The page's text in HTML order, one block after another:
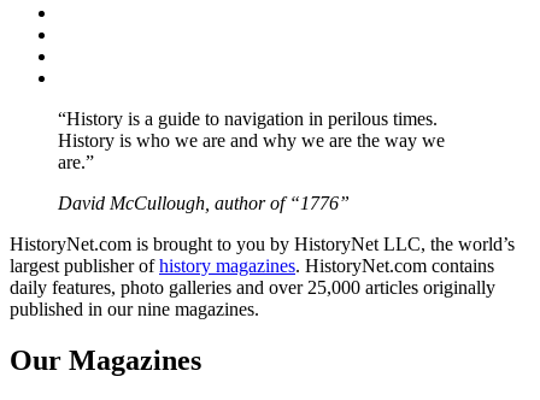
“History is a guide to navigation in perilous times.
History is who we are and why we are the way we
are.”
David McCullough, author of “1776”
HistoryNet.com is brought to you by HistoryNet LLC, the world’s
largest publisher ofhistory magazines. HistoryNet.com contains
daily features, photo galleries and over 25,000 articles originally
published in our nine magazines.
Our Magazines